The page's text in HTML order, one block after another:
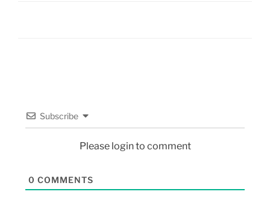
Subscribe
Please login to comment
0 COMMENTS